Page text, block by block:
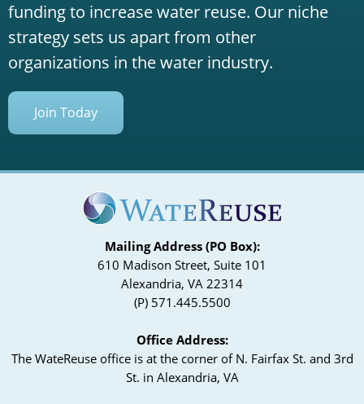
funding to increase water reuse. Our niche
strategy sets us apart from other
organizations in the water industry.
Join Today
Mailing Address (PO Box):
610 Madison Street, Suite 101
Alexandria, VA 22314
(P) 571.445.5500
Office Address:
The WateReuse office is at the corner of N. Fairfax St. and 3rd
St. in Alexandria, VA